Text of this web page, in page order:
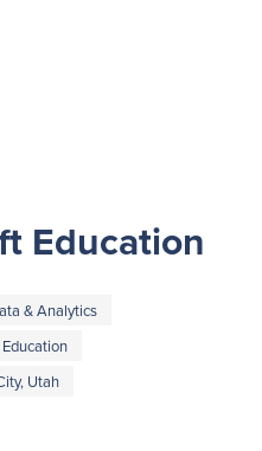
Education
& Analytics
Utah